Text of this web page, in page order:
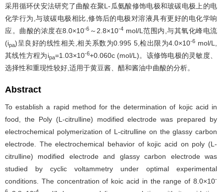
采用循环伏安法研究了曲酸在聚L-瓜氨酸修饰电极和玻碳电极上的电
化学行为,与玻碳电极相比,修饰后的电极对溶液具有更好的电化学响
应。曲酸的浓度在8.0×10-6 ～2.8×10-4 mol/L范围内,与其氧化峰电流
(ipa)呈良好的线性相关,相关系数为0.995 5,检出限为4.0×10-6 mol/L,
其线性方程为ipa=1.03×10-6+0.060c (mol/L)。该修饰电极的灵敏度、
选择性和重现性较好,适用于黄豆酱、醋和酱油中曲酸的分析。
Abstract
To establish a rapid method for the determination of kojic acid in
food, the Poly (L-citrulline) modified electrode was prepared by
electrochemical polymerization of L-citrulline on the glassy carbon
electrode. The electrochemical behavior of kojic acid on poly (L-
citrulline) modified electrode and glassy carbon electrode was
studied by cyclic voltammetry under optimal experimental
conditions. The concentration of koic acid in the range of 8.0×10-